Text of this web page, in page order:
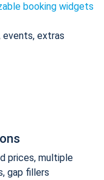
booking widgets
events, extras
prices, multiple
gap fillers